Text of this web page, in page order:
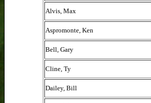
Alvis, Max
Aspromonte, Ken
Bell, Gary
Cline, Ty
Dailey, Bill